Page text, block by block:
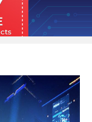
Button, Power
GHz